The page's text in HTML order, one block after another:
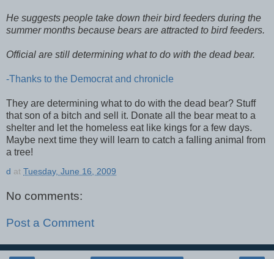
He suggests people take down their bird feeders during the
summer months because bears are attracted to bird feeders.
Official are still determining what to do with the dead bear.
-Thanks to the Democrat and chronicle
They are determining what to do with the dead bear? Stuff
that son of a bitch and sell it. Donate all the bear meat to a
shelter and let the homeless eat like kings for a few days.
Maybe next time they will learn to catch a falling animal from
a tree!
d at Tuesday, June 16, 2009
No comments:
Post a Comment